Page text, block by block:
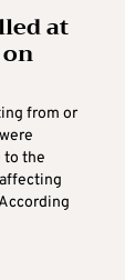
at
from or
to the